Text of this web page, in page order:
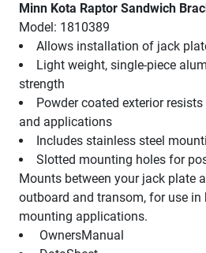
Minn Kota Raptor Sandwich
Model: 1810389
Allows installation of jack
Light weight, single-piece
strength
Powder coated exterior
and applications
Includes stainless steel
Slotted mounting holes for
Mounts between your jack plate
outboard and transom, for use
mounting applications.
OwnersManual